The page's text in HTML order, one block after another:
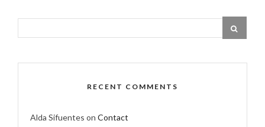
RECENT COMMENTS
Alda Sifuentes on Contact